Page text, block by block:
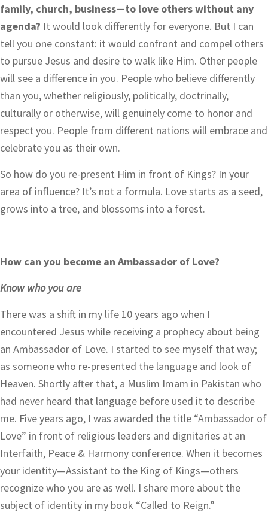
family, church, business—to love others without any
agenda? It would look differently for everyone. But I can
tell you one constant: it would confront and compel others
to pursue Jesus and desire to walk like Him. Other people
will see a difference in you. People who believe differently
than you, whether religiously, politically, doctrinally,
culturally or otherwise, will genuinely come to honor and
respect you. People from different nations will embrace and
celebrate you as their own.
So how do you re-present Him in front of Kings? In your
area of influence? It’s not a formula. Love starts as a seed,
grows into a tree, and blossoms into a forest.
How can you become an Ambassador of Love?
Know who you are
There was a shift in my life 10 years ago when I
encountered Jesus while receiving a prophecy about being
an Ambassador of Love. I started to see myself that way;
as someone who re-presented the language and look of
Heaven. Shortly after that, a Muslim Imam in Pakistan who
had never heard that language before used it to describe
me. Five years ago, I was awarded the title “Ambassador of
Love” in front of religious leaders and dignitaries at an
Interfaith, Peace & Harmony conference. When it becomes
your identity—Assistant to the King of Kings—others
recognize who you are as well. I share more about the
subject of identity in my book “Called to Reign.”